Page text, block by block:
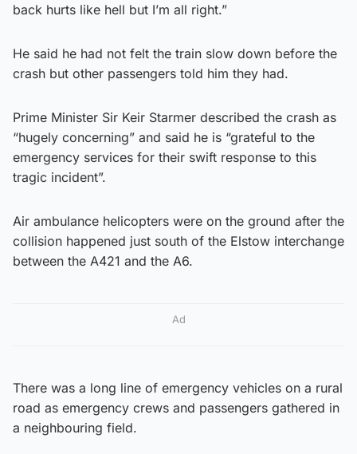
back hurts like hell but I’m all right.”
He said he had not felt the train slow down before the
crash but other passengers told him they had.
Prime Minister Sir Keir Starmer described the crash as
“hugely concerning” and said he is “grateful to the
emergency services for their swift response to this
tragic incident”.
Air ambulance helicopters were on the ground after the
collision happened just south of the Elstow interchange
between the A421 and the A6.
Ad
There was a long line of emergency vehicles on a rural
road as emergency crews and passengers gathered in
a neighbouring field.